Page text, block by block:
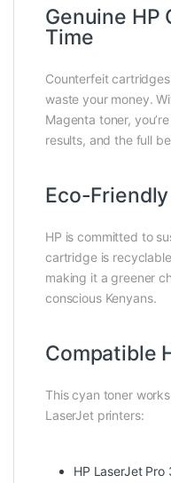
Genuine HP
Time
Counterfeit
waste your money.
Magenta toner,
results, and the full
Eco-
HP is committed to
cartridge is
making it a greener
conscious Kenyans.
Compatible
This cyan toner
LaserJet printers:
HP LaserJet